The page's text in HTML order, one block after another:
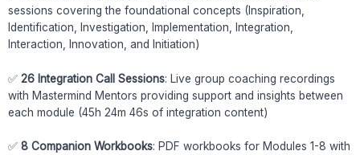
sessions covering the foundational concepts (Inspiration,
Identification, Investigation, Implementation, Integration,
Interaction, Innovation, and Initiation)
✅ 26 Integration Call Sessions: Live group coaching recordings
with Mastermind Mentors providing support and insights between
each module (45h 24m 46s of integration content)
✅ 8 Companion Workbooks: PDF workbooks for Modules 1-8 with